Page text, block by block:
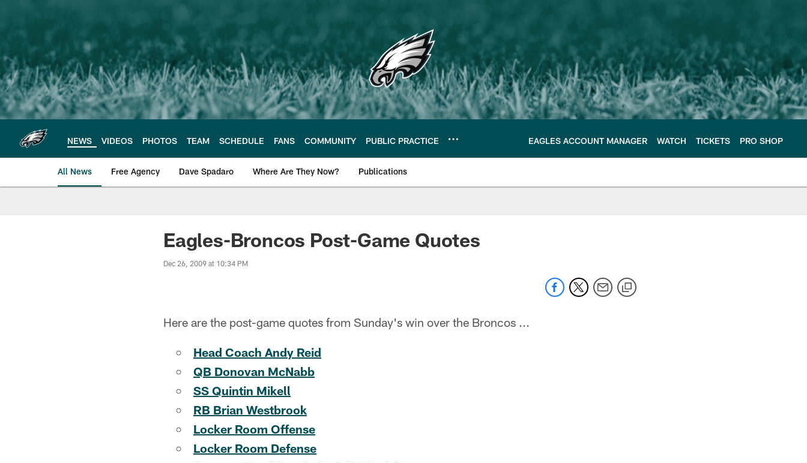
main
content
NEWS VIDEOS PHOTOS TEAM SCHEDULE FANS COMMUNITY PUBLIC PRACTICE EAGLES ACCOUNT MANAGER WATCH TICKETS PRO SHOP
All News Free Agency Dave Spadaro Where Are They Now? Publications
Philadelphia Eagles News
Eagles-Broncos Post-Game Quotes
Dec 26, 2009 at 10:34 PM
Here are the post-game quotes from Sunday's win over the Broncos ...
Head Coach Andy Reid
QB Donovan McNabb
SS Quintin Mikell
RB Brian Westbrook
Locker Room Offense
Locker Room Defense